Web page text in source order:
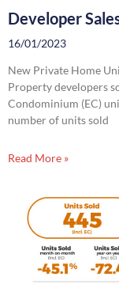
Developer
16/01/2023
New Private Home
Property developers
Condominium (EC)
number of units sold
Read More »